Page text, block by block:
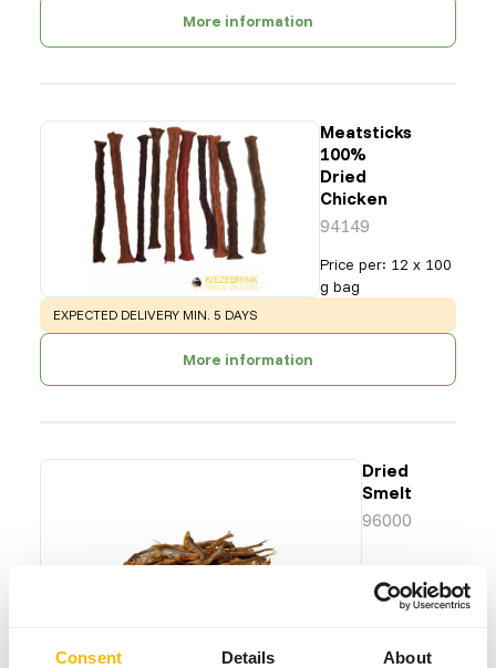
Consent Details About
More information
Meatsticks
100%
Dried
Chicken
94149
Price per: 12 x 100
g bag
WARNING:
EXPECTED DELIVERY MIN. 5 DAYS
More information
Dried
Smelt
96000
Price per:1
SUCCESS:
AVAILABLE FROM STOCK